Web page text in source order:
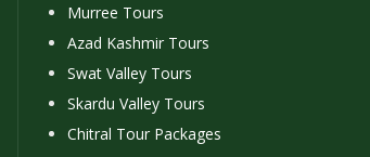
Murree Tours
Azad Kashmir Tours
Swat Valley Tours
Skardu Valley Tours
Chitral Tour Packages